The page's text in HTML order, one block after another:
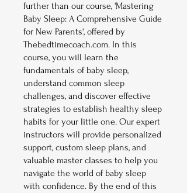
further than our course, 'Mastering
Baby Sleep: A Comprehensive Guide
for New Parents', offered by
Thebedtimecoach.com. In this
course, you will learn the
fundamentals of baby sleep,
understand common sleep
challenges, and discover effective
strategies to establish healthy sleep
habits for your little one. Our expert
instructors will provide personalized
support, custom sleep plans, and
valuable master classes to help you
navigate the world of baby sleep
with confidence. By the end of this